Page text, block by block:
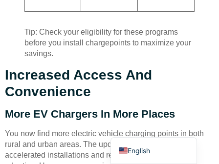
Tip: Check your eligibility for these programs
before you install chargepoints to maximize your
savings.
Increased Access And
Convenience
More EV Chargers In More Places
You now find more electric vehicle charging points in both
rural and urban areas. The updated regulations have
accelerated installations and removed barriers to EV
English
Español
Português
العربية
Bahasa Indonesia